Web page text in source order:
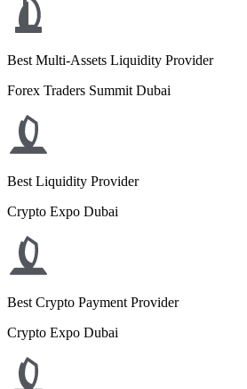
Best Multi-Assets Liquidity Provider
Forex Traders Summit Dubai
Best Liquidity Provider
Crypto Expo Dubai
Best Crypto Payment Provider
Crypto Expo Dubai